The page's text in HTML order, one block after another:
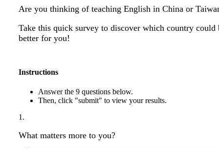
Are you thinking of teaching English in China or
Take this quick survey to discover which country could
better for you!
Instructions
Answer the 9 questions below.
Then, click "submit" to view your results.
1.
What matters more to you?